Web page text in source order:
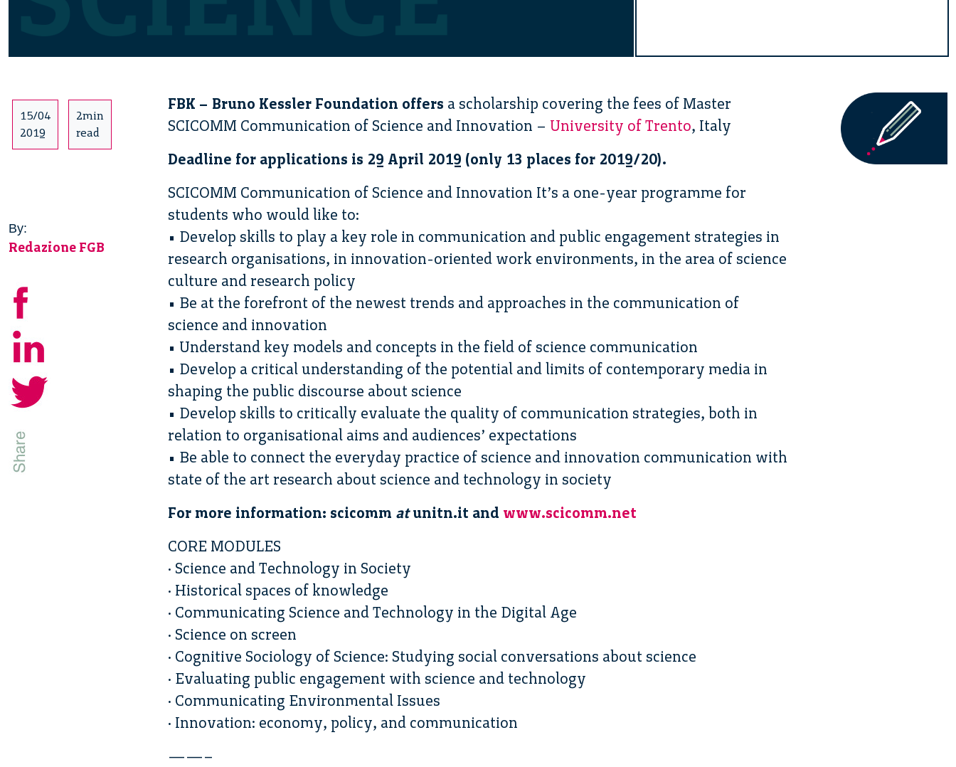
15/04
2019
2min
read
By:
Redazione FGB
FBK – Bruno Kessler Foundation offers a scholarship covering the fees of Master
SCICOMM Communication of Science and Innovation – University of Trento, Italy
Deadline for applications is 29 April 2019 (only 13 places for 2019/20).
SCICOMM Communication of Science and Innovation It’s a one-year programme for
students who would like to:
• Develop skills to play a key role in communication and public engagement strategies in
research organisations, in innovation-oriented work environments, in the area of science
culture and research policy
• Be at the forefront of the newest trends and approaches in the communication of
science and innovation
• Understand key models and concepts in the field of science communication
• Develop a critical understanding of the potential and limits of contemporary media in
shaping the public discourse about science
• Develop skills to critically evaluate the quality of communication strategies, both in
relation to organisational aims and audiences’ expectations
• Be able to connect the everyday practice of science and innovation communication with
state of the art research about science and technology in society
For more information: scicomm atunitn.it and www.scicomm.net
CORE MODULES
· Science and Technology in Society
· Historical spaces of knowledge
· Communicating Science and Technology in the Digital Age
· Science on screen
· Cognitive Sociology of Science: Studying social conversations about science
· Evaluating public engagement with science and technology
· Communicating Environmental Issues
· Innovation: economy, policy, and communication
——–